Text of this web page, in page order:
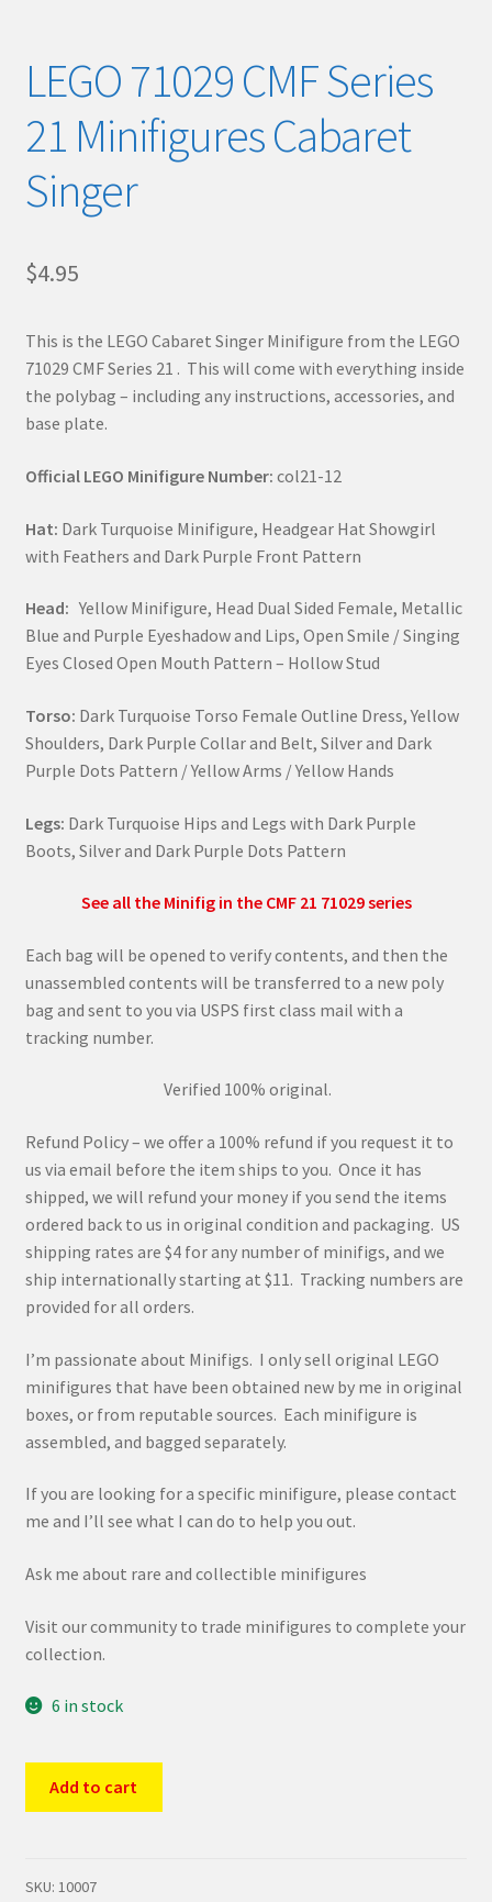
LEGO 71029 CMF Series
21 Minifigures Cabaret
Singer
$4.95
This is the LEGO Cabaret Singer Minifigure from the LEGO
71029 CMF Series 21 . This will come with everything inside
the polybag – including any instructions, accessories, and
base plate.
Official LEGO Minifigure Number: col21-12
Hat: Dark Turquoise Minifigure, Headgear Hat Showgirl
with Feathers and Dark Purple Front Pattern
Head:Yellow Minifigure, Head Dual Sided Female, Metallic
Blue and Purple Eyeshadow and Lips, Open Smile / Singing
Eyes Closed Open Mouth Pattern – Hollow Stud
Torso: Dark Turquoise Torso Female Outline Dress, Yellow
Shoulders, Dark Purple Collar and Belt, Silver and Dark
Purple Dots Pattern / Yellow Arms / Yellow Hands
Legs: Dark Turquoise Hips and Legs with Dark Purple
Boots, Silver and Dark Purple Dots Pattern
See all the Minifig in the CMF 21 71029 series
Each bag will be opened to verify contents, and then the
unassembled contents will be transferred to a new poly
bag and sent to you via USPS first class mail with a
tracking number.
Verified 100% original.
Refund Policy – we offer a 100% refund if you request it to
us via email before the item ships to you. Once it has
shipped, we will refund your money if you send the items
ordered back to us in original condition and packaging. US
shipping rates are $4 for any number of minifigs, and we
ship internationally starting at $11. Tracking numbers are
provided for all orders.
I’m passionate about Minifigs. I only sell original LEGO
minifigures that have been obtained new by me in original
boxes, or from reputable sources. Each minifigure is
assembled, and bagged separately.
If you are looking for a specific minifigure, please contact
me and I’ll see what I can do to help you out.
Ask me about rare and collectible minifigures
Visit our community to trade minifigures to complete your
collection.
6 in stock
21
Add to cart
SKU: 10007